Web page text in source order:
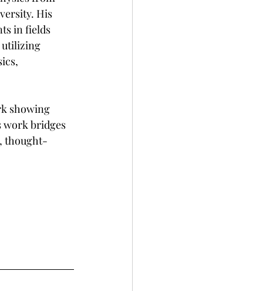
His
in fields
utilizing
showing
work bridges
thought-